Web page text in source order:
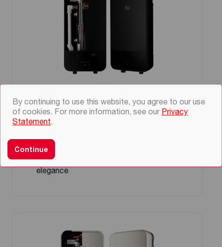
Prestige Platinum Black Instant
Water Heater
Touch sensitive LCD display
state
Black and gold color for a touch of
elegance
By continuing to use this website, you agree to our use
of cookies. For more information, see our Privacy
Statement.
Continue